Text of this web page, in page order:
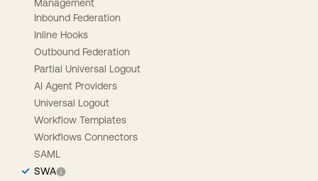
Management
Inbound Federation
Inline Hooks
Outbound Federation
Partial Universal Logout
AI Agent Providers
Universal Logout
Workflow Templates
Workflows Connectors
SAML
SWA